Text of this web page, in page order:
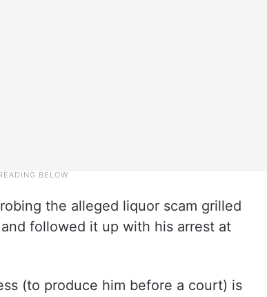
the alleged liquor scam grilled
followed it up with his arrest at
(to produce him before a court) is